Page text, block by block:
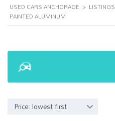
USED CARS ANCHORAGE > LISTINGS
PAINTED ALUMINUM
Price: lowest first